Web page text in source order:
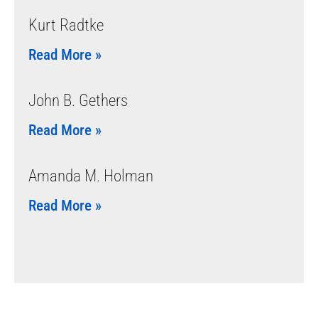
Kurt Radtke
Read More »
John B. Gethers
Read More »
Amanda M. Holman
Read More »